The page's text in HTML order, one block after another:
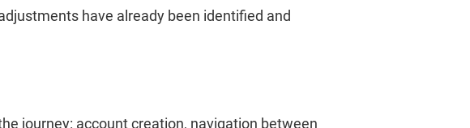
have already been identified and
journey: account creation, navigation between